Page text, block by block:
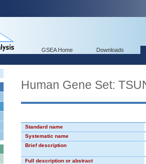
GSEA Home Downloads
Human Gene Set:
Standard name
Systematic name
Brief description
Full description or abstract